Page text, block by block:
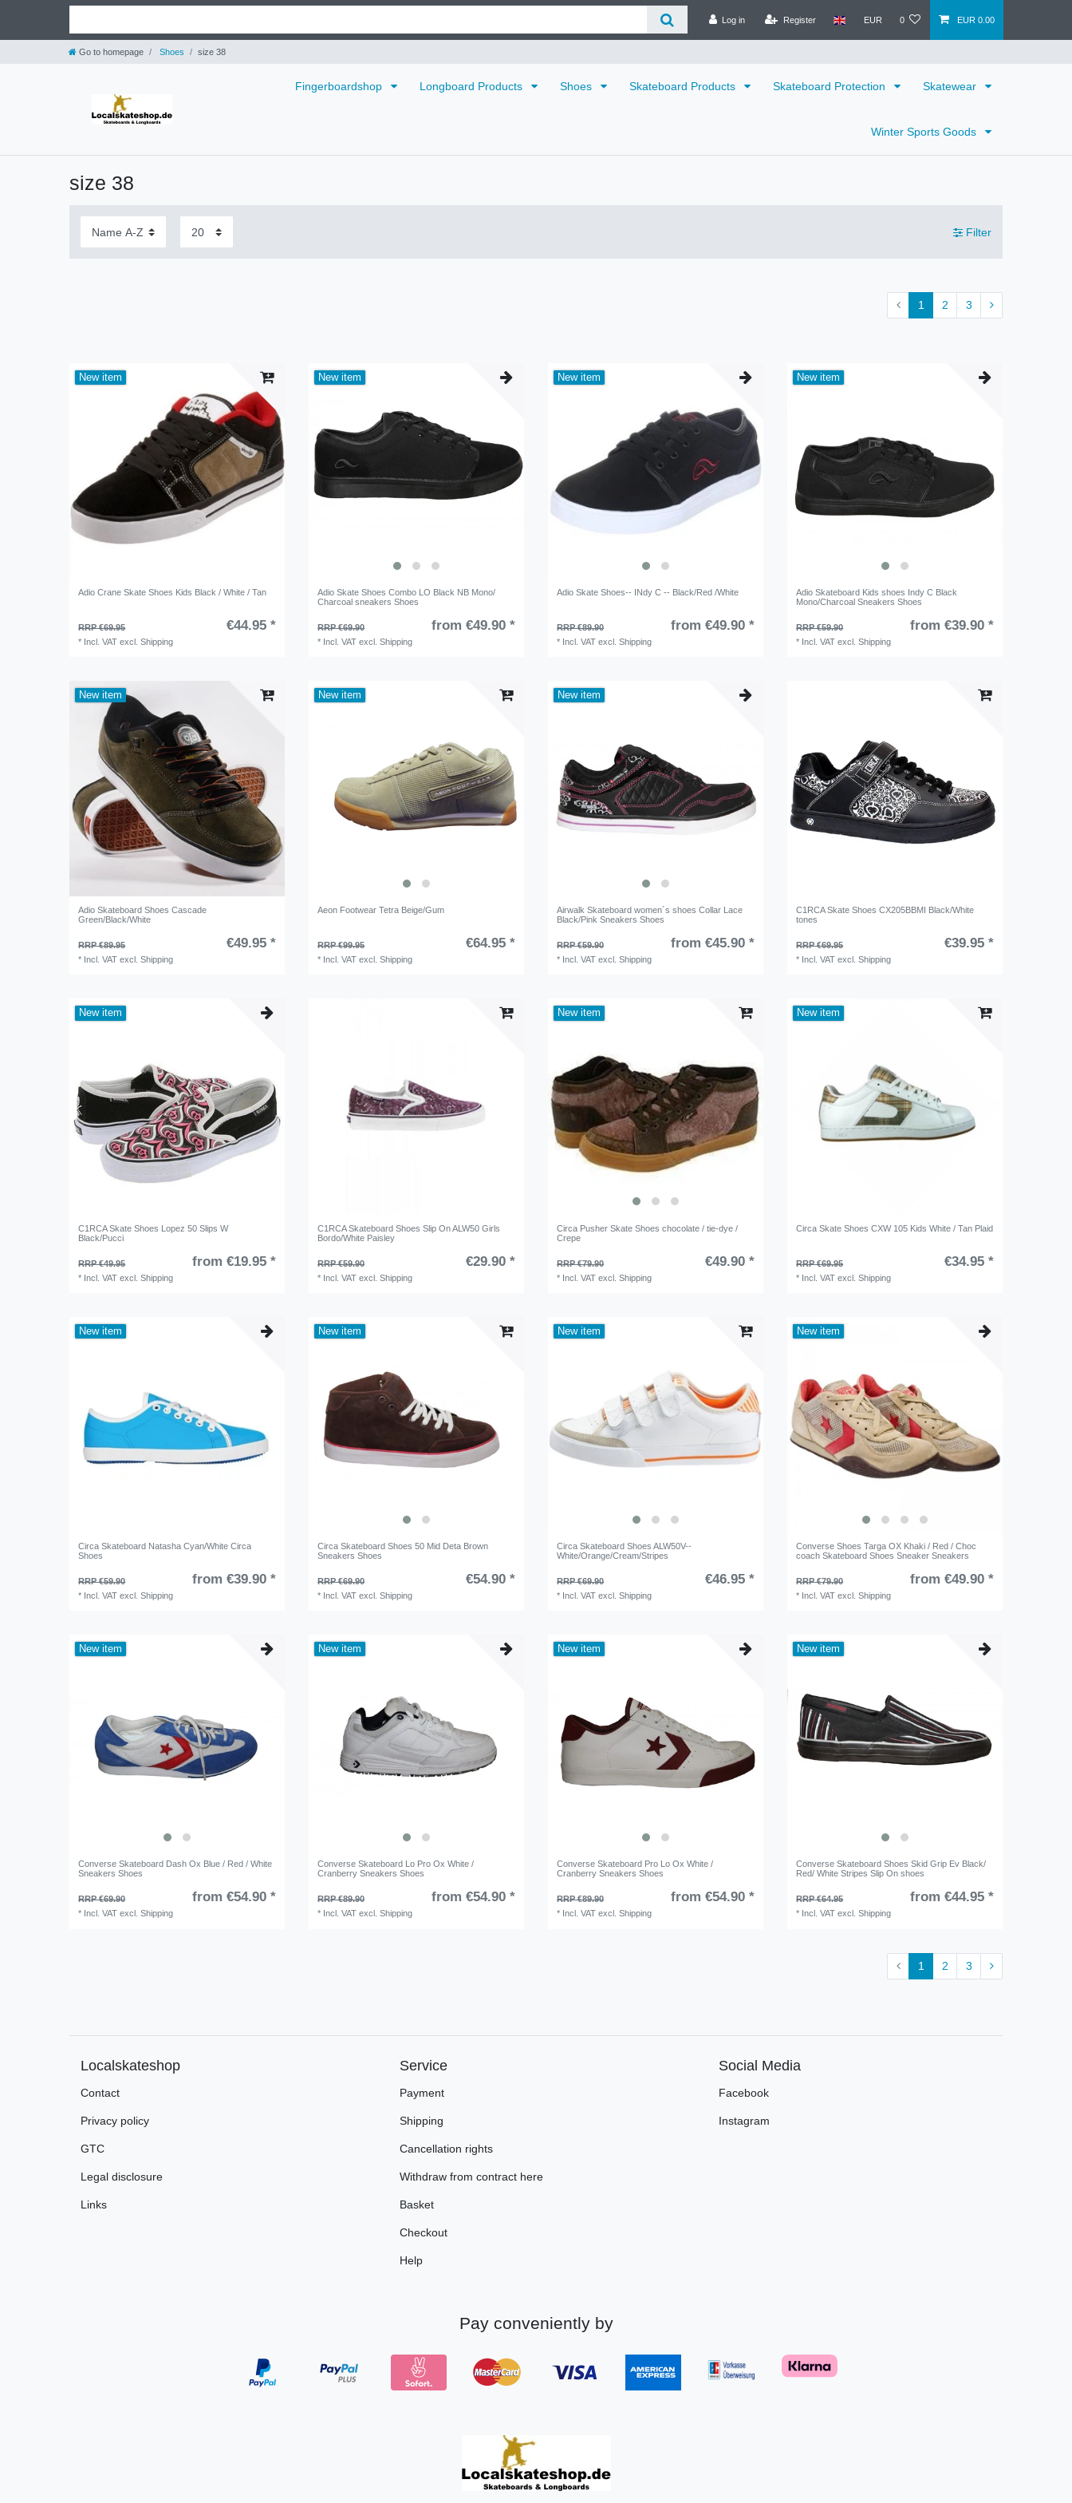
Log in Register EUR 0 EUR 0.00
Go to homepage Shoes size 38
Fingerboardshop Longboard Products Shoes Skateboard Products Skateboard Protection Skatewear
Winter Sports Goods
size 38
Filter
1 2 3
New item
Adio Crane Skate Shoes Kids Black / White / Tan
RRP €69.95 €44.95 *
* Incl. VAT excl.Shipping
New item
Adio Skate Shoes Combo LO Black NB Mono/
Charcoal sneakers Shoes
RRP €69.90 from €49.90 *
* Incl. VAT excl.Shipping
New item
Adio Skate Shoes-- INdy C -- Black/Red /White
RRP €89.90 from €49.90 *
* Incl. VAT excl.Shipping
New item
Adio Skateboard Kids shoes Indy C Black
Mono/Charcoal Sneakers Shoes
RRP €59.90 from €39.90 *
* Incl. VAT excl.Shipping
New item
Adio Skateboard Shoes Cascade
Green/Black/White
RRP €89.95 €49.95 *
* Incl. VAT excl.Shipping
New item
Aeon Footwear Tetra Beige/Gum
RRP €99.95 €64.95 *
* Incl. VAT excl.Shipping
New item
Airwalk Skateboard women´s shoes Collar Lace
Black/Pink Sneakers Shoes
RRP €59.90 from €45.90 *
* Incl. VAT excl.Shipping
C1RCA Skate Shoes CX205BBMI Black/White
tones
RRP €69.95 €39.95 *
* Incl. VAT excl.Shipping
New item
C1RCA Skate Shoes Lopez 50 Slips W
Black/Pucci
RRP €49.95 from €19.95 *
* Incl. VAT excl.Shipping
C1RCA Skateboard Shoes Slip On ALW50 Girls
Bordo/White Paisley
RRP €59.90 €29.90 *
* Incl. VAT excl.Shipping
New item
Circa Pusher Skate Shoes chocolate / tie-dye /
Crepe
RRP €79.90 €49.90 *
* Incl. VAT excl.Shipping
New item
Circa Skate Shoes CXW 105 Kids White / Tan Plaid
RRP €69.95 €34.95 *
* Incl. VAT excl.Shipping
New item
Circa Skateboard Natasha Cyan/White Circa
Shoes
RRP €59.90 from €39.90 *
* Incl. VAT excl.Shipping
New item
Circa Skateboard Shoes 50 Mid Deta Brown
Sneakers Shoes
RRP €69.90 €54.90 *
* Incl. VAT excl.Shipping
New item
Circa Skateboard Shoes ALW50V--
White/Orange/Cream/Stripes
RRP €69.90 €46.95 *
* Incl. VAT excl.Shipping
New item
Converse Shoes Targa OX Khaki / Red / Choc
coach Skateboard Shoes Sneaker Sneakers
RRP €79.90 from €49.90 *
* Incl. VAT excl.Shipping
New item
Converse Skateboard Dash Ox Blue / Red / White
Sneakers Shoes
RRP €69.90 from €54.90 *
* Incl. VAT excl.Shipping
New item
Converse Skateboard Lo Pro Ox White /
Cranberry Sneakers Shoes
RRP €89.90 from €54.90 *
* Incl. VAT excl.Shipping
New item
Converse Skateboard Pro Lo Ox White /
Cranberry Sneakers Shoes
RRP €89.90 from €54.90 *
* Incl. VAT excl.Shipping
New item
Converse Skateboard Shoes Skid Grip Ev Black/
Red/ White Stripes Slip On shoes
RRP €64.95 from €44.95 *
* Incl. VAT excl.Shipping
1 2 3
Localskateshop
Contact
Privacy policy
GTC
Legal disclosure
Links
Service
Payment
Shipping
Cancellation rights
Withdraw from contract here
Basket
Checkout
Help
Social Media
Facebook
Instagram
Pay conveniently by